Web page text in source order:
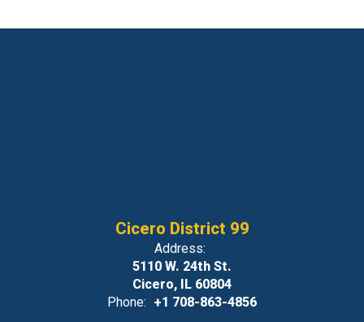
Cicero District 99
Address:
5110 W. 24th St.
Cicero, IL 60804
Phone: +1 708-863-4856